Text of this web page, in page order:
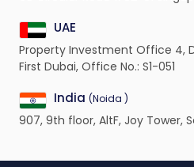
UAE
Property Investment Office 4,
First Dubai, Office No.: S1-051
India (Noida )
907, 9th floor, AltF, Joy Tower,